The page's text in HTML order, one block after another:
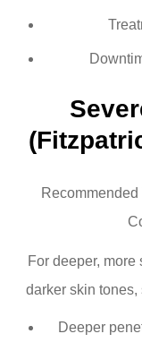
For deeper,
darker skin
Deeper